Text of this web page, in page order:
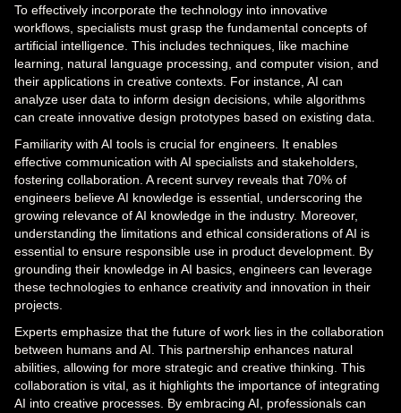
To effectively incorporate the technology into innovative
workflows, specialists must grasp the fundamental concepts of
artificial intelligence. This includes techniques, like machine
learning, natural language processing, and computer vision, and
their applications in creative contexts. For instance, AI can
analyze user data to inform design decisions, while algorithms
can create innovative design prototypes based on existing data.
Familiarity with AI tools is crucial for engineers. It enables
effective communication with AI specialists and stakeholders,
fostering collaboration. A recent survey reveals that 70% of
engineers believe AI knowledge is essential, underscoring the
growing relevance of AI knowledge in the industry. Moreover,
understanding the limitations and ethical considerations of AI is
essential to ensure responsible use in product development. By
grounding their knowledge in AI basics, engineers can leverage
these technologies to enhance creativity and innovation in their
projects.
Experts emphasize that the future of work lies in the collaboration
between humans and AI. This partnership enhances natural
abilities, allowing for more strategic and creative thinking. This
collaboration is vital, as it highlights the importance of integrating
AI into creative processes. By embracing AI, professionals can